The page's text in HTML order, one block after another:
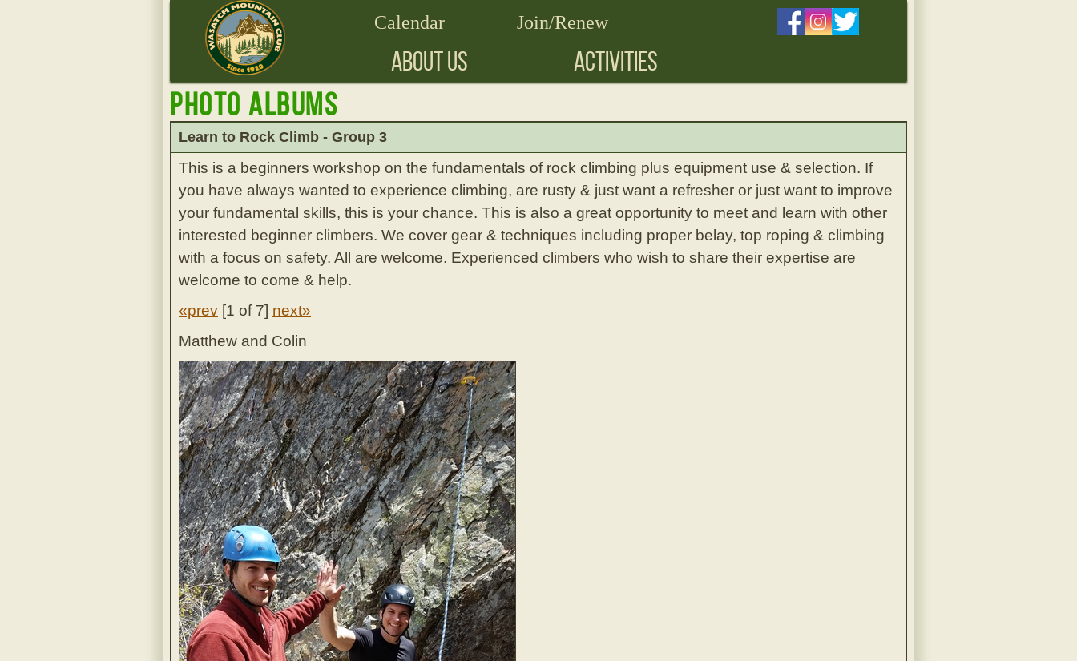
Calendar Join/Renew
ABOUT US ACTIVITIES
Photo Albums
Learn to Rock Climb - Group 3
This is a beginners workshop on the fundamentals of rock climbing plus equipment use & selection. If
you have always wanted to experience climbing, are rusty & just want a refresher or just want to improve
your fundamental skills, this is your chance. This is also a great opportunity to meet and learn with other
interested beginner climbers. We cover gear & techniques including proper belay, top roping & climbing
with a focus on safety. All are welcome. Experienced climbers who wish to share their expertise are
welcome to come & help.
«prev [1 of 7] next»
Matthew and Colin